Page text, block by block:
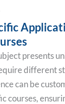
presents
different
can be
courses,